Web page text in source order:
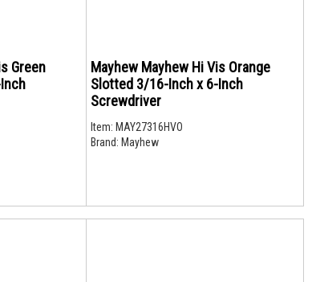
Green
Mayhew Mayhew Hi Vis Orange
Slotted 3/16-Inch x 6-Inch
Screwdriver
Item: MAY27316HVO
Brand: Mayhew